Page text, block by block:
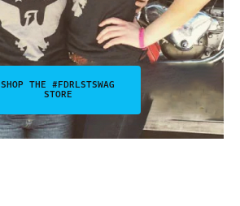
SHOP THE #FDRLSTSWAG
STORE